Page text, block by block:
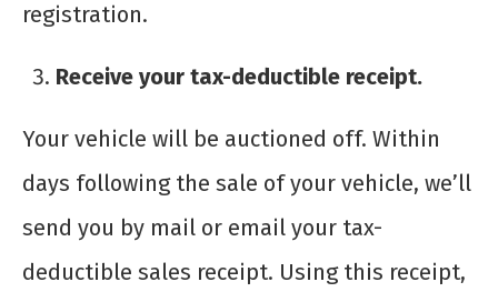
registration.
Receive your tax-deductible receipt.
Your vehicle will be auctioned off. Within
days following the sale of your vehicle, we’ll
send you by mail or email your tax-
deductible sales receipt. Using this receipt,